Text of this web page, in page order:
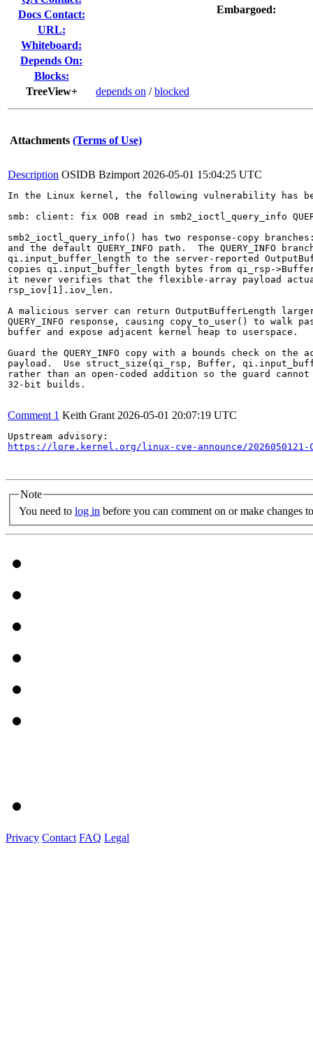
Docs Contact:
URL:
Whiteboard:
Depends On:
Blocks:
TreeView+
depends on /blocked
Embargoed:
Attachments (Terms of Use)
Description OSIDB Bzimport 2026-05-01 15:04:25 UTC
In the Linux kernel, the following vulnerability has
smb: client: fix OOB read in smb2_ioctl_query_info
smb2_ioctl_query_info() has two response-copy branches:
and the default QUERY_INFO path.  The QUERY_INFO
qi.input_buffer_length to the server-reported
copies qi.input_buffer_length bytes from qi_rsp-
it never verifies that the flexible-array payload
rsp_iov[1].iov_len.
A malicious server can return OutputBufferLength
QUERY_INFO response, causing copy_to_user() to walk
buffer and expose adjacent kernel heap to userspace.
Guard the QUERY_INFO copy with a bounds check on the
payload.  Use struct_size(qi_rsp, Buffer,
rather than an open-coded addition so the guard
32-bit builds.
Comment 1 Keith Grant 2026-05-01 20:07:19 UTC
https://lore.kernel.org/linux-cve-announce/2026050121-
Note
You need to log in before you can comment on or make changes
Privacy Contact FAQ Legal